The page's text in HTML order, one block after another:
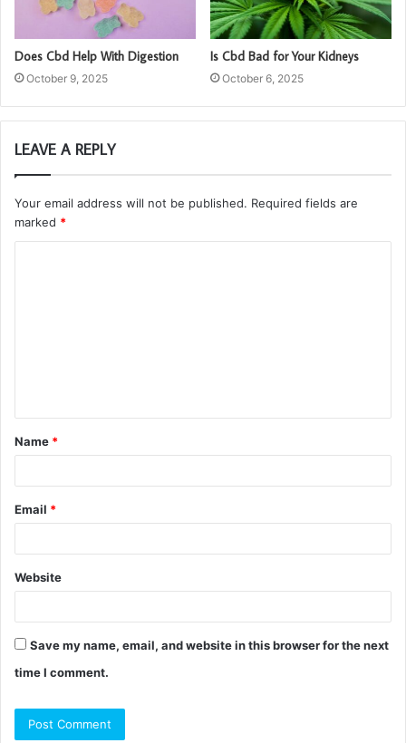
Does Cbd Help With Digestion
October 9, 2025
Is Cbd Bad for Your Kidneys
October 6, 2025
LEAVE A REPLY
Your email address will not be published. Required fields are
marked *
t
*
Name *
Email *
Website
Save my name, email, and website in this browser for the next
time I comment.